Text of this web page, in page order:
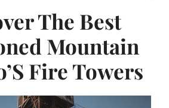
The Best
Mountain
Fire Towers